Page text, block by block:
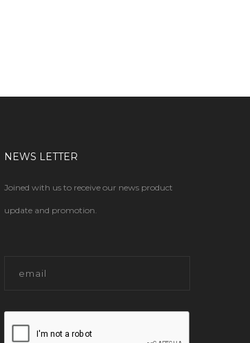
NEWS LETTER
Joined with us to receive our news product
update and promotion.